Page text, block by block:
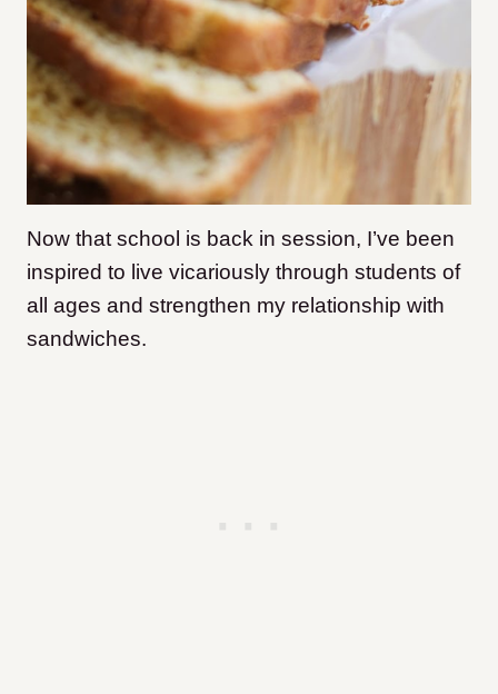
Now that school is back in session, I’ve been
inspired to live vicariously through students of
all ages and strengthen my relationship with
sandwiches.